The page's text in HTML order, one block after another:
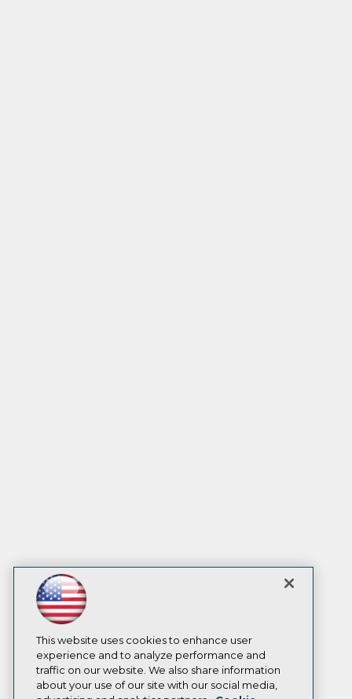
This website uses cookies to enhance user
experience and to analyze performance and
traffic on our website. We also share information
about your use of our site with our social media,